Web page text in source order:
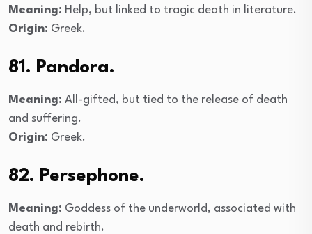
Meaning: Help, but linked to tragic death in literature.
Origin: Greek.
81. Pandora.
Meaning: All-gifted, but tied to the release of death
and suffering.
Origin: Greek.
82. Persephone.
Meaning: Goddess of the underworld, associated with
death and rebirth.